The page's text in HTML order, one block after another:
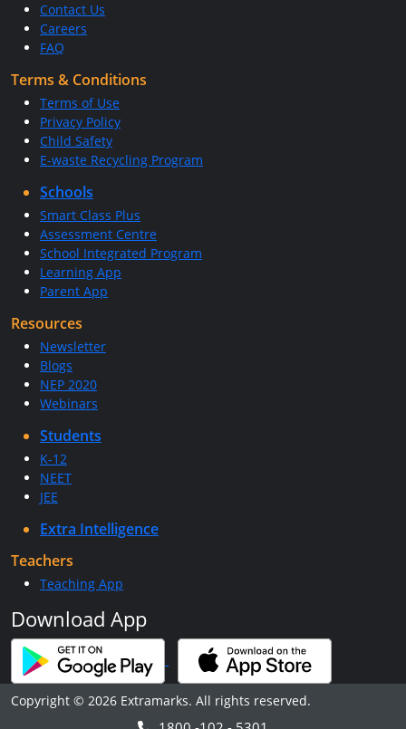
Contact Us
Careers
FAQ
Terms & Conditions
Terms of Use
Privacy Policy
Child Safety
E-waste Recycling Program
Schools
Smart Class Plus
Assessment Centre
School Integrated Program
Learning App
Parent App
Resources
Newsletter
Blogs
NEP 2020
Webinars
Students
K-12
NEET
JEE
Extra Intelligence
Teachers
Teaching App
Download App
Copyright © 2026 Extramarks. All rights reserved.